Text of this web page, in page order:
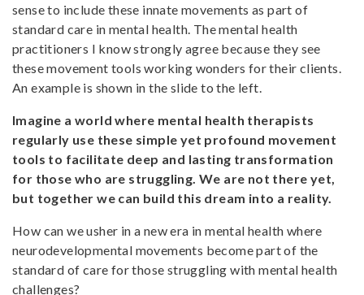
sense to include these innate movements as part of
standard care in mental health. The mental health
practitioners I know strongly agree because they see
these movement tools working wonders for their clients.
An example is shown in the slide to the left.
Imagine a world where mental health therapists
regularly use these simple yet profound movement
tools to facilitate deep and lasting transformation
for those who are struggling. We are not there yet,
but together we can build this dream into a reality.
How can we usher in a new era in mental health where
neurodevelopmental movements become part of the
standard of care for those struggling with mental health
challenges?